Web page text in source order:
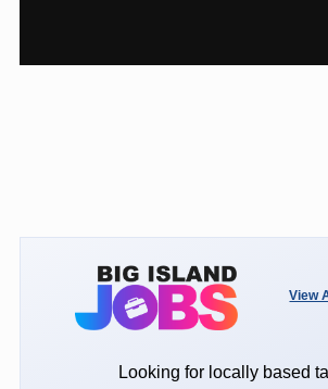
View
Looking for locally based